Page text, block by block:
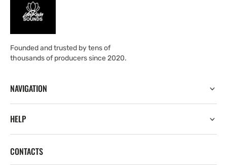
Founded and trusted by tens of
thousands of producers since 2020.
NAVIGATION
HELP
CONTACTS